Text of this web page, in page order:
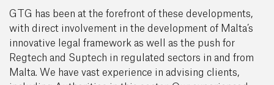
GTG has been at the forefront of these developments,
with direct involvement in the development of Malta’s
innovative legal framework as well as the push for
Regtech and Suptech in regulated sectors in and from
Malta. We have vast experience in advising clients,